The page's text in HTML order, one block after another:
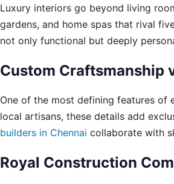
Luxury interiors go beyond living
gardens, and home spas that rival
not only functional but deeply
Custom Craftsmanship
One of the most defining features of
local artisans, these details add
builders in Chennai collaborate with
Royal Construction